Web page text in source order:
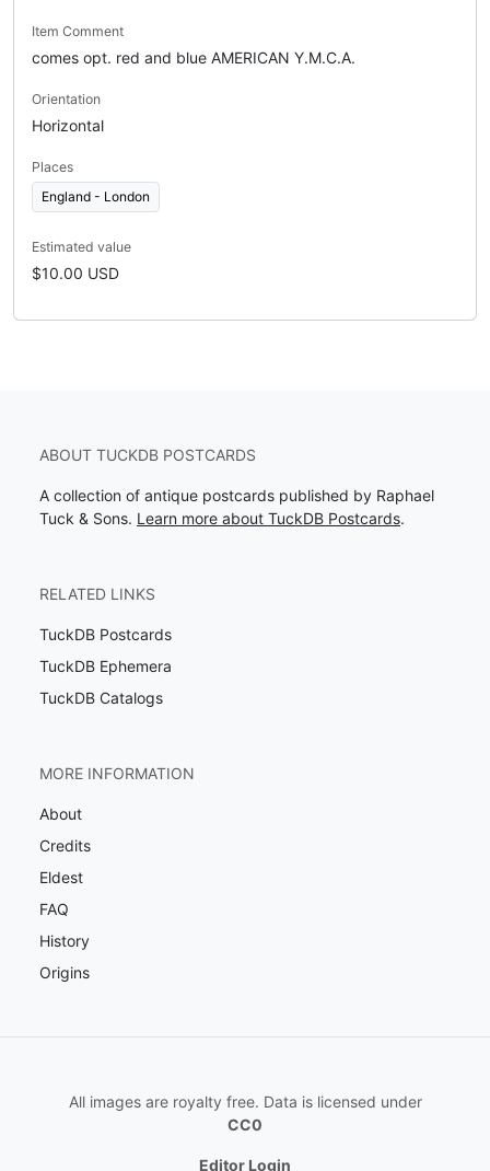
Item Comment
comes opt. red and blue AMERICAN Y.M.C.A.
Orientation
Horizontal
Places
England - London
Estimated value
$10.00 USD
ABOUT TUCKDB POSTCARDS
A collection of antique postcards published by Raphael
Tuck & Sons. Learn more about TuckDB Postcards.
RELATED LINKS
TuckDB Postcards
TuckDB Ephemera
TuckDB Catalogs
MORE INFORMATION
About
Credits
Eldest
FAQ
History
Origins
All images are royalty free. Data is licensed under
CC0
Editor Login